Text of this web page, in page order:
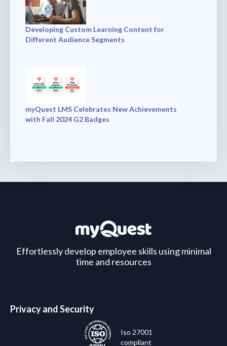
Developing Custom Learning Content for
Different Audience Segments
myQuest LMS Celebrates New Achievements
with Fall 2024 G2 Badges
Effortlessly develop employee skills using minimal
time and resources
Privacy and Security
Iso 27001
compliant